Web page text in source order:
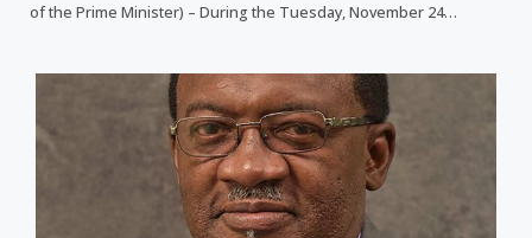
of the Prime Minister) – During the Tuesday, November 24…